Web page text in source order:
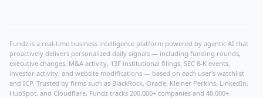
Fundz is a real-time business intelligence platform powered by agentic AI that
proactively delivers personalized daily signals — including funding rounds,
executive changes, M&A activity, 13F institutional filings, SEC 8-K events,
investor activity, and website modifications — based on each user's watchlist
and ICP. Trusted by firms such as BlackRock, Oracle, Kleiner Perkins, LinkedIn,
HubSpot, and Cloudflare, Fundz tracks 200,000+ companies and 40,000+